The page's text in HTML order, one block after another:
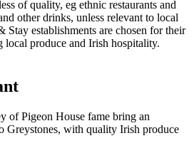
of Pigeon House fame bring an
Greystones, with quality Irish produce